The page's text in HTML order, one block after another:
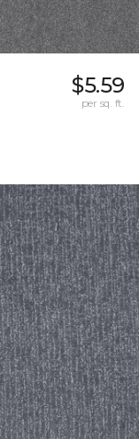
$5.59
per sq. ft.